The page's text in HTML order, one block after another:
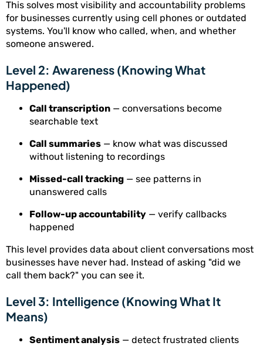
This solves most visibility and accountability problems
for businesses currently using cell phones or outdated
systems. You'll know who called, when, and whether
someone answered.
Level 2: Awareness (Knowing What
Happened)
Call transcription — conversations become
searchable text
Call summaries — know what was discussed
without listening to recordings
Missed-call tracking — see patterns in
unanswered calls
Follow-up accountability — verify callbacks
happened
This level provides data about client conversations most
businesses have never had. Instead of asking "did we
call them back?" you can see it.
Level 3: Intelligence (Knowing What It
Means)
Sentiment analysis — detect frustrated clients